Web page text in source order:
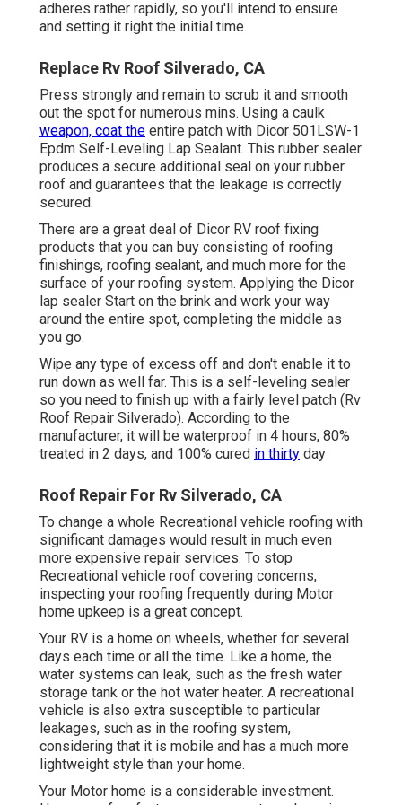
adheres rather rapidly, so you'll intend to ensure
and setting it right the initial time.
Replace Rv Roof Silverado, CA
Press strongly and remain to scrub it and smooth
out the spot for numerous mins. Using a caulk
weapon, coat the entire patch with Dicor 501LSW-1
Epdm Self-Leveling Lap Sealant. This rubber sealer
produces a secure additional seal on your rubber
roof and guarantees that the leakage is correctly
secured.
There are a great deal of Dicor RV roof fixing
products that you can buy consisting of roofing
finishings, roofing sealant, and much more for the
surface of your roofing system. Applying the Dicor
lap sealer Start on the brink and work your way
around the entire spot, completing the middle as
you go.
Wipe any type of excess off and don't enable it to
run down as well far. This is a self-leveling sealer
so you need to finish up with a fairly level patch (Rv
Roof Repair Silverado). According to the
manufacturer, it will be waterproof in 4 hours, 80%
treated in 2 days, and 100% cured in thirty day
Roof Repair For Rv Silverado, CA
To change a whole Recreational vehicle roofing with
significant damages would result in much even
more expensive repair services. To stop
Recreational vehicle roof covering concerns,
inspecting your roofing frequently during Motor
home upkeep is a great concept.
Your RV is a home on wheels, whether for several
days each time or all the time. Like a home, the
water systems can leak, such as the fresh water
storage tank or the hot water heater. A recreational
vehicle is also extra susceptible to particular
leakages, such as in the roofing system,
considering that it is mobile and has a much more
lightweight style than your home.
Your Motor home is a considerable investment.